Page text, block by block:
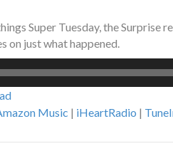
Super Tuesday, the Surprise
on just what happened.
Music | iHeartRadio |